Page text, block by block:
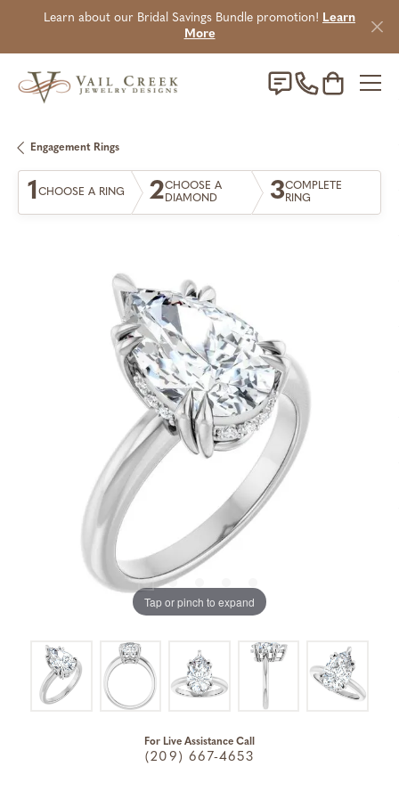
Learn about our Bridal Savings Bundle promotion! Learn
More
Toggle
Engagement Rings
1CHOOSE A RING 2CHOOSE A
DIAMOND
3COMPLETE
RING
Tap or pinch to expand
For Live Assistance Call
(209) 667-4653